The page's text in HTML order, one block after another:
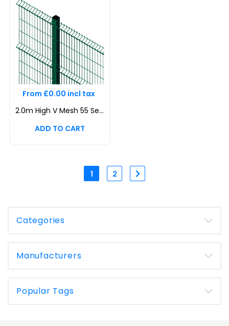
From £0.00 incl tax
2.0m High V Mesh 55 Security Fencing Kit | Durable & Attractive Boundaries | Dig In (Inground) | Base Plated
1 2
Categories
Manufacturers
Popular Tags